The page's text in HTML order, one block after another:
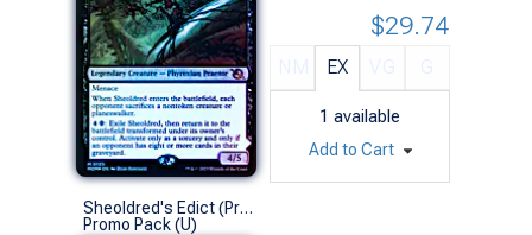
EX
1 available
$29.74
Add to Cart
Sheoldred's Edict (Promo Pack)
Promo Pack (U)